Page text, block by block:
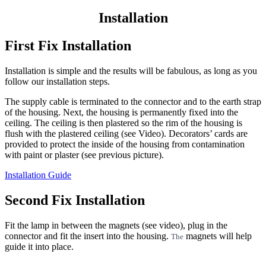
Installation
First Fix Installation
Installation is simple and the results will be fabulous, as long as you
follow our installation steps.
The supply cable is terminated to the connector and to the earth strap
of the housing. Next, the housing is permanently fixed into the
ceiling. The ceiling is then plastered so the rim of the housing is
flush with the plastered ceiling (see Video). Decorators’ cards are
provided to protect the inside of the housing from contamination
with paint or plaster (see previous picture).
Installation Guide
Second Fix Installation
Fit the lamp in between the magnets (see video), plug in the
connector and fit the insert into the housing. The magnets will help
guide it into place.